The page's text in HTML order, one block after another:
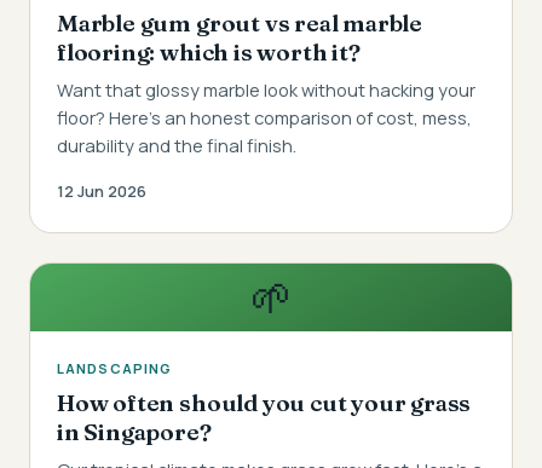
Marble gum grout vs real marble
flooring: which is worth it?
Want that glossy marble look without hacking your
floor? Here's an honest comparison of cost, mess,
durability and the final finish.
12 Jun 2026
🌱
LANDSCAPING
How often should you cut your grass
in Singapore?